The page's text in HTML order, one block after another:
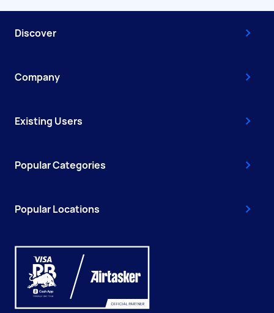
Discover
Company
Existing Users
Popular Categories
Popular Locations